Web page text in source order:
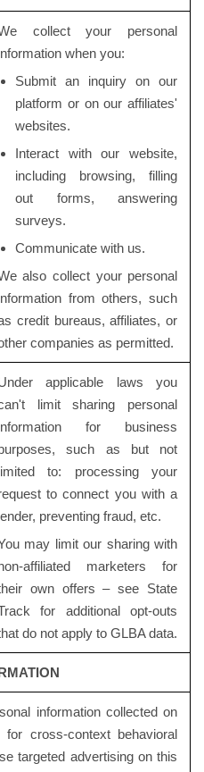
collect your personal
when you:
Submit an inquiry on our
platform or on our affiliates'
websites.
Interact with our website,
including browsing, filling
out forms, answering
surveys.
Communicate with us.
also collect your personal
from others, such
credit bureaus, affiliates, or
companies as permitted.
applicable laws you
limit sharing personal
for business
such as but not
to: processing your
to connect you with a
preventing fraud, etc.
may limit our sharing with
affiliated marketers for
own offers – see State
for additional opt-outs
do not apply to GLBA data.
information collected on
cross-context behavioral
targeted advertising on this